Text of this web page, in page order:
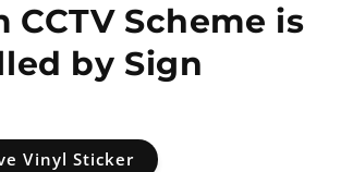
CCTV Scheme is
by Sign
Vinyl Sticker